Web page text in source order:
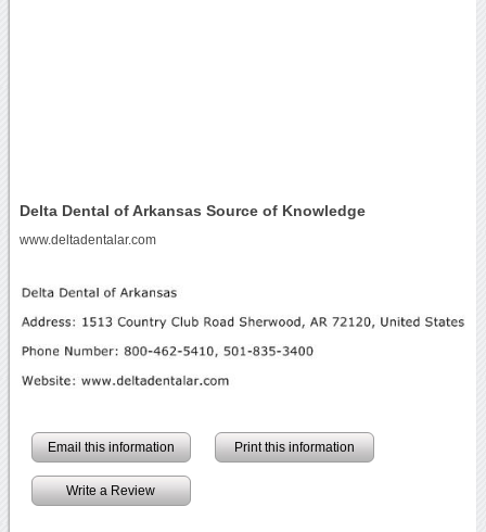
Delta Dental of Arkansas Source of Knowledge
www.deltadentalar.com
Email this information Print this information
Write a Review